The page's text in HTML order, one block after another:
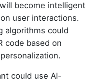
become intelligent
user interactions.
algorithms could
code based on
could use AI-